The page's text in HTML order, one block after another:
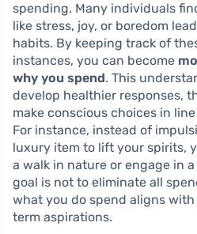
spending. Many individuals
like stress, joy, or boredom
habits. By keeping track of
instances, you can become
why you spend. This
develop healthier responses,
make conscious choices in
For instance, instead of
luxury item to lift your spirits,
a walk in nature or engage in
goal is not to eliminate all
what you do spend aligns
term aspirations.